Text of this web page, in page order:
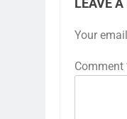
LEAVE A
Your
Comment